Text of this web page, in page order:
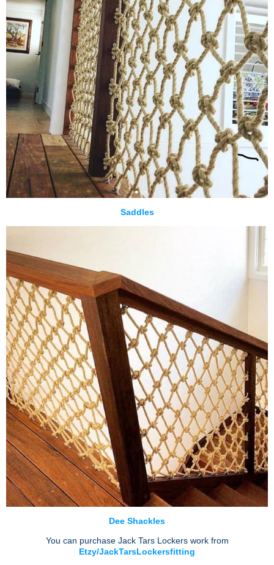
Saddles
Dee Shackles
You can purchase Jack Tars Lockers work from
Etzy/JackTarsLockersfitting